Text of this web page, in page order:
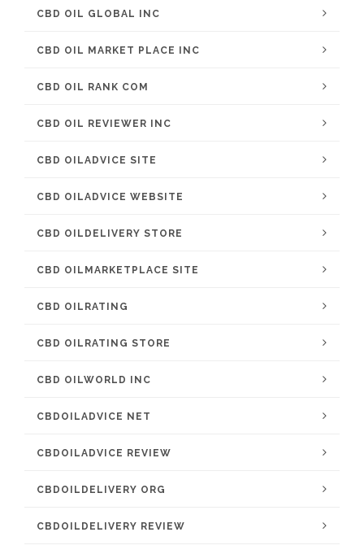
CBD OIL GLOBAL INC
CBD OIL MARKET PLACE INC
CBD OIL RANK COM
CBD OIL REVIEWER INC
CBD OILADVICE SITE
CBD OILADVICE WEBSITE
CBD OILDELIVERY STORE
CBD OILMARKETPLACE SITE
CBD OILRATING
CBD OILRATING STORE
CBD OILWORLD INC
CBDOILADVICE NET
CBDOILADVICE REVIEW
CBDOILDELIVERY ORG
CBDOILDELIVERY REVIEW